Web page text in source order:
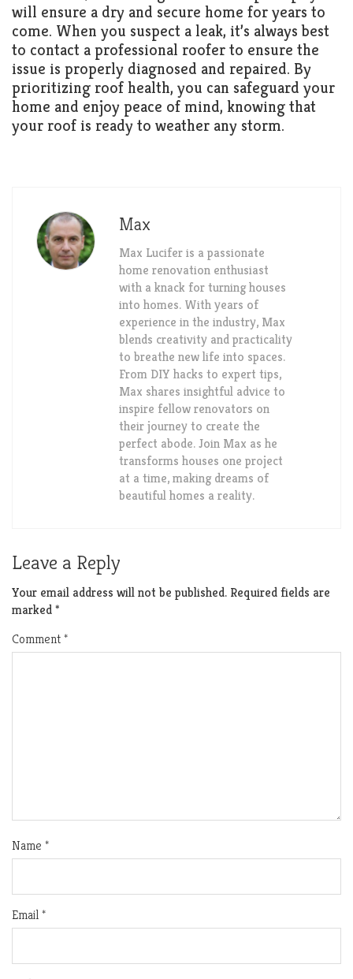
will ensure a dry and secure home for years to
come. When you suspect a leak, it’s always best
to contact a professional roofer to ensure the
issue is properly diagnosed and repaired. By
prioritizing roof health, you can safeguard your
home and enjoy peace of mind, knowing that
your roof is ready to weather any storm.
Max
Max Lucifer is a passionate
home renovation enthusiast
with a knack for turning houses
into homes. With years of
experience in the industry, Max
blends creativity and practicality
to breathe new life into spaces.
From DIY hacks to expert tips,
Max shares insightful advice to
inspire fellow renovators on
their journey to create the
perfect abode. Join Max as he
transforms houses one project
at a time, making dreams of
beautiful homes a reality.
Leave a Reply
Your email address will not be published. Required fields are
marked*
Comment*
Name *
Email*